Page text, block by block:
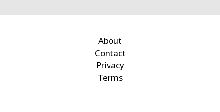
About
Contact
Privacy
Terms